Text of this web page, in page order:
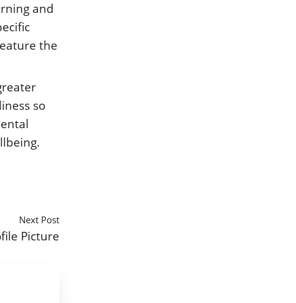
and
the
so
Next Post
Picture